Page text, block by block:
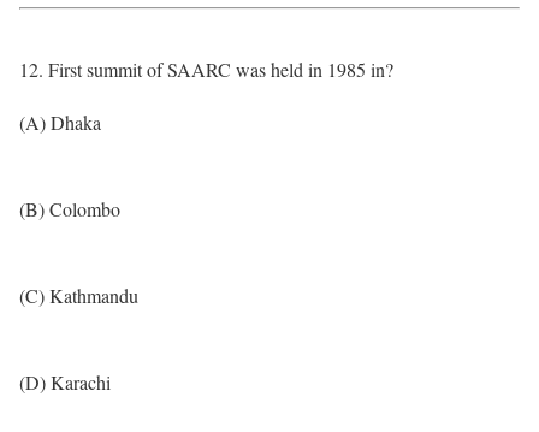
12. First summit of SAARC was held in 1985 in?
(A) Dhaka
(B) Colombo
(C) Kathmandu
(D) Karachi